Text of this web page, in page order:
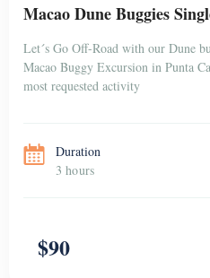
Macao Dune Buggies
Let´s Go Off-Road with our Dune
Macao Buggy Excursion in Punta
most requested activity
Duration
3 hours
$90